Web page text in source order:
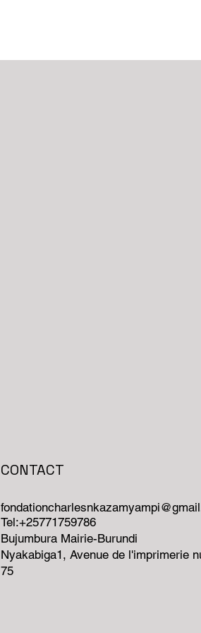
CONTACT
Tel:+25771759786
Bujumbura Mairie-Burundi
Nyakabiga1, Avenue de l'imprimerie
75